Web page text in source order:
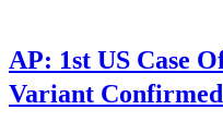
AP: 1st US Case
Variant